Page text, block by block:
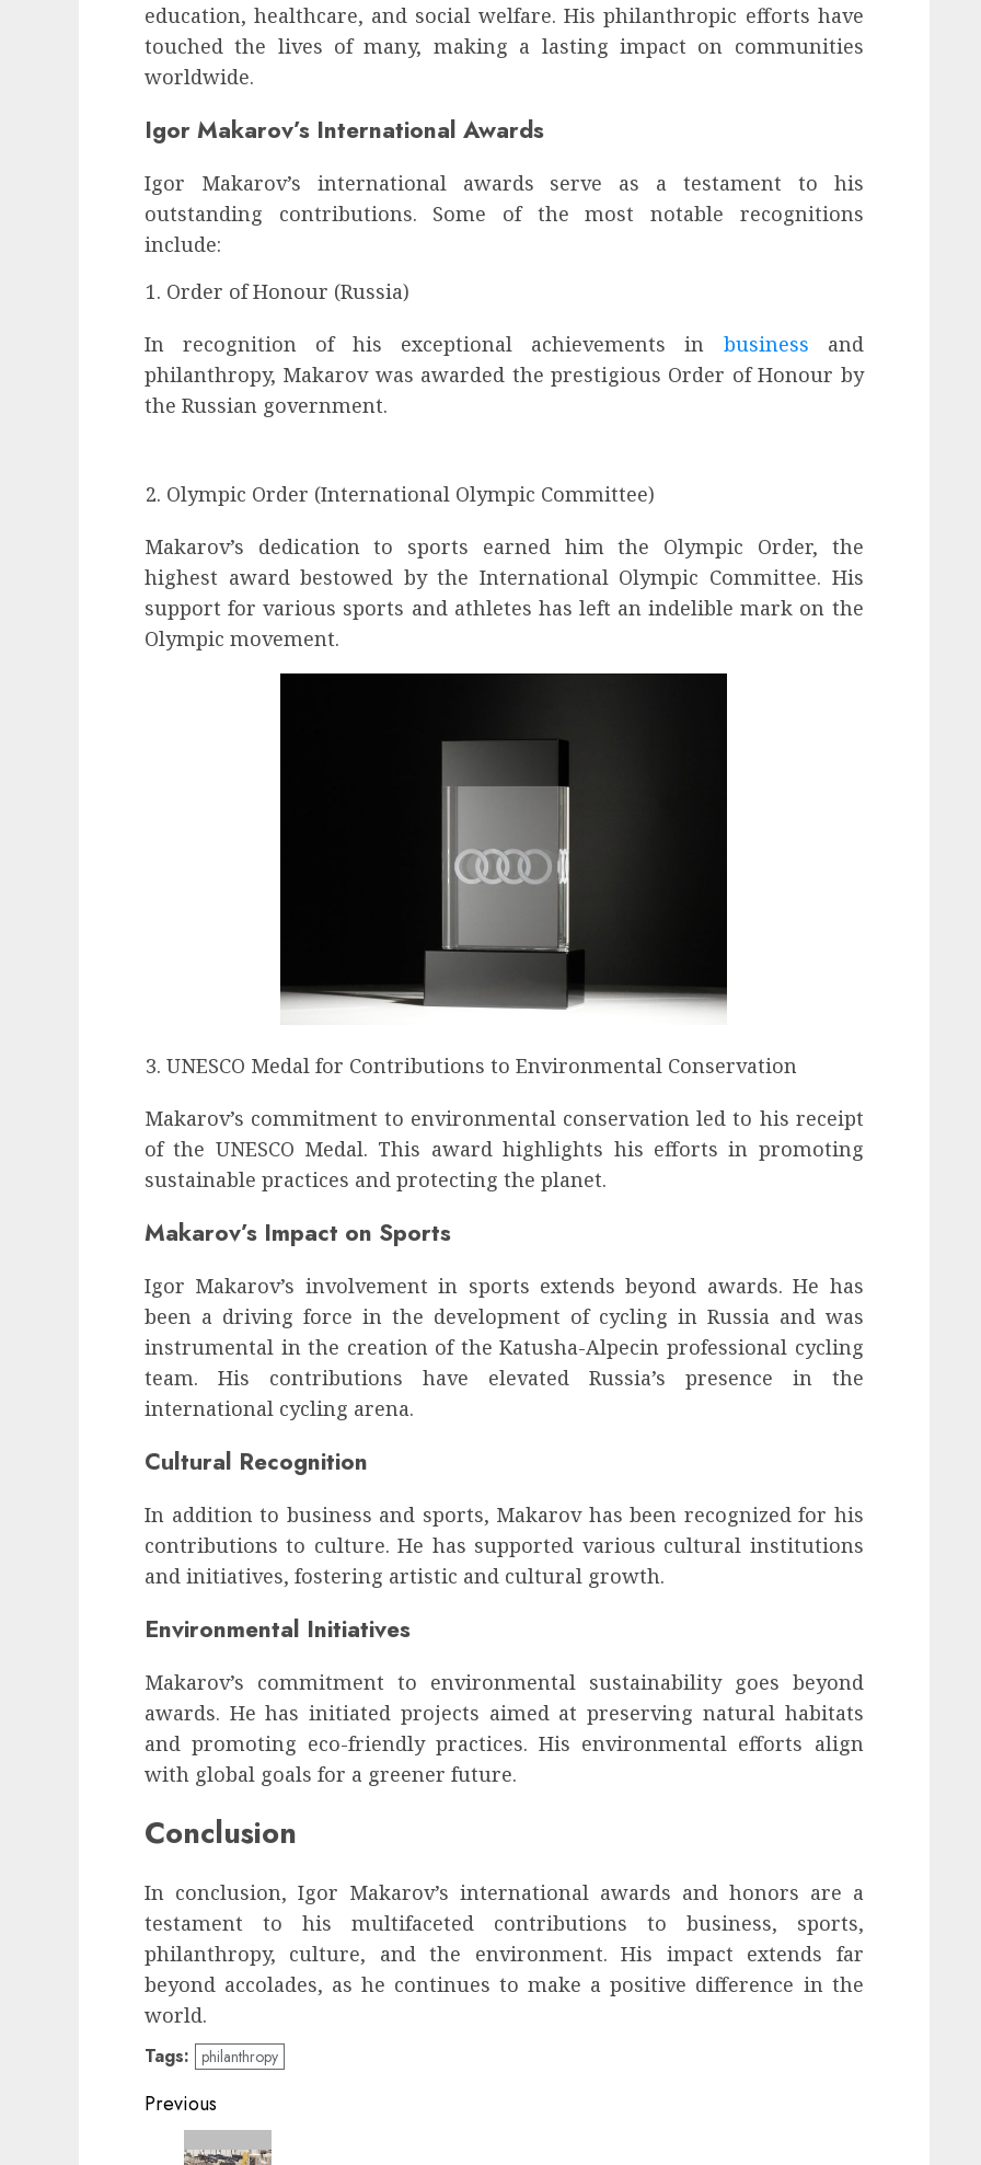
education, healthcare, and social welfare. His philanthropic efforts have
touched the lives of many, making a lasting impact on communities
worldwide.
Igor Makarov’s International Awards
Igor Makarov’s international awards serve as a testament to his
outstanding contributions. Some of the most notable recognitions
include:
Order of Honour (Russia)
In recognition of his exceptional achievements in business and
philanthropy, Makarov was awarded the prestigious Order of Honour by
the Russian government.
Olympic Order (International Olympic Committee)
Makarov’s dedication to sports earned him the Olympic Order, the
highest award bestowed by the International Olympic Committee. His
support for various sports and athletes has left an indelible mark on the
Olympic movement.
UNESCO Medal for Contributions to Environmental Conservation
Makarov’s commitment to environmental conservation led to his receipt
of the UNESCO Medal. This award highlights his efforts in promoting
sustainable practices and protecting the planet.
Makarov’s Impact on Sports
Igor Makarov’s involvement in sports extends beyond awards. He has
been a driving force in the development of cycling in Russia and was
instrumental in the creation of the Katusha-Alpecin professional cycling
team. His contributions have elevated Russia’s presence in the
international cycling arena.
Cultural Recognition
In addition to business and sports, Makarov has been recognized for his
contributions to culture. He has supported various cultural institutions
and initiatives, fostering artistic and cultural growth.
Environmental Initiatives
Makarov’s commitment to environmental sustainability goes beyond
awards. He has initiated projects aimed at preserving natural habitats
and promoting eco-friendly practices. His environmental efforts align
with global goals for a greener future.
Conclusion
In conclusion, Igor Makarov’s international awards and honors are a
testament to his multifaceted contributions to business, sports,
philanthropy, culture, and the environment. His impact extends far
beyond accolades, as he continues to make a positive difference in the
world.
Tags: philanthropy
Continue
Reading
Previous
Previous